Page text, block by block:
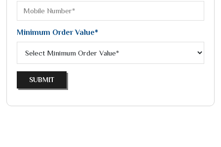
Minimum Order Value*
SUBMIT